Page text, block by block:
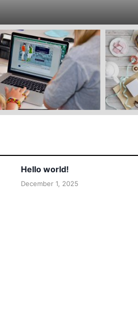
Hello world!
December 1, 2025